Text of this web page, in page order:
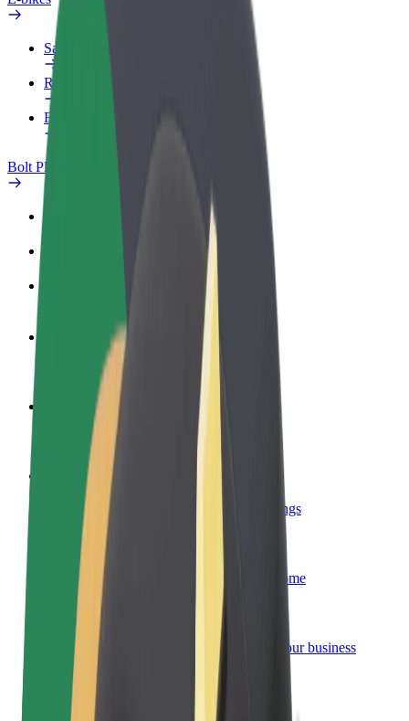
Safety lab
Report an issue
FAQ
Bolt Plus
Become a driver
Make money on your terms
Become a courier
Deliver food and get paid weekly
Add a restaurant or store
Reach more customers and increase earnings
Sign up as a fleet owner
Add your fleet to Bolt and boost your income
Bolt for Business
Bolt products and services scaled-up for your business